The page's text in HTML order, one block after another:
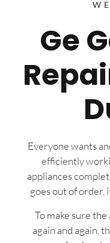
Ge
Everyone wants
efficiently
appliances
goes out of order,
To make sure
again and again,